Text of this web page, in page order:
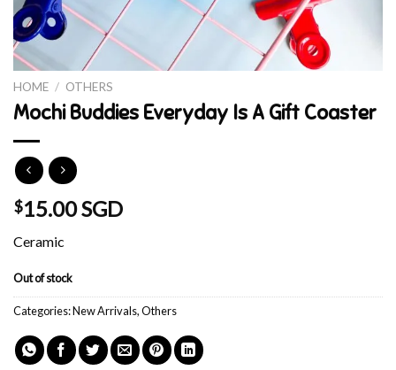
HOME / OTHERS
Mochi Buddies Everyday Is A Gift Coaster
$15.00 SGD
Ceramic
Out of stock
Categories:New Arrivals,Others